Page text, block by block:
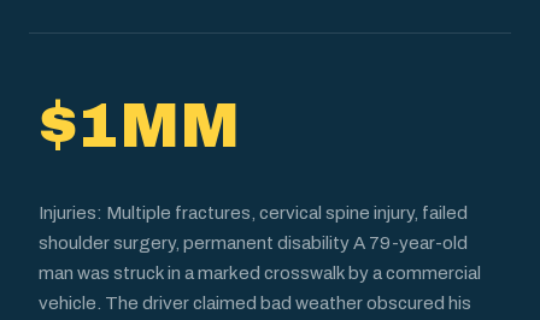
$1MM
Injuries: Multiple fractures, cervical spine injury, failed
shoulder surgery, permanent disability A 79-year-old
man was struck in a marked crosswalk by a commercial
vehicle. The driver claimed bad weather obscured his